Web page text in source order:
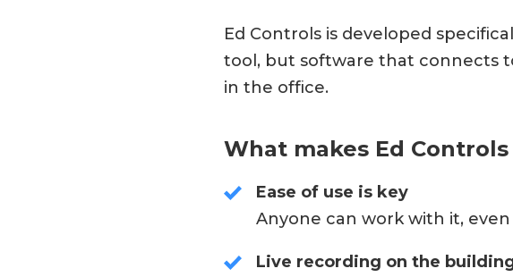
Ed Controls is developed
tool, but software that connects
in the office.
What makes Ed
Ease of use is key
Anyone can work with it,
Live recording on the